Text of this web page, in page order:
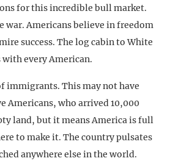
for this incredible bull market.
war. Americans believe in freedom
success. The log cabin to White
every American.
immigrants. This may not have
Americans, who arrived 10,000
land, but it means America is full
to make it. The country pulsates
anywhere else in the world.